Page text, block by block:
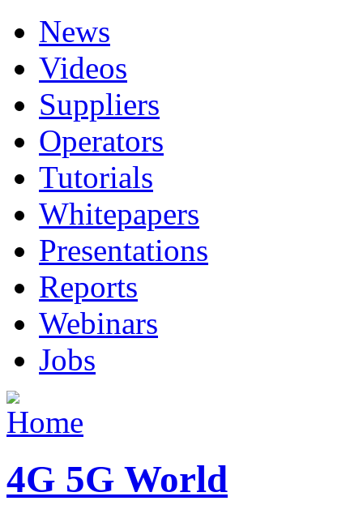
News
Videos
Suppliers
Operators
Tutorials
Whitepapers
Presentations
Reports
Webinars
Jobs
4G 5G World